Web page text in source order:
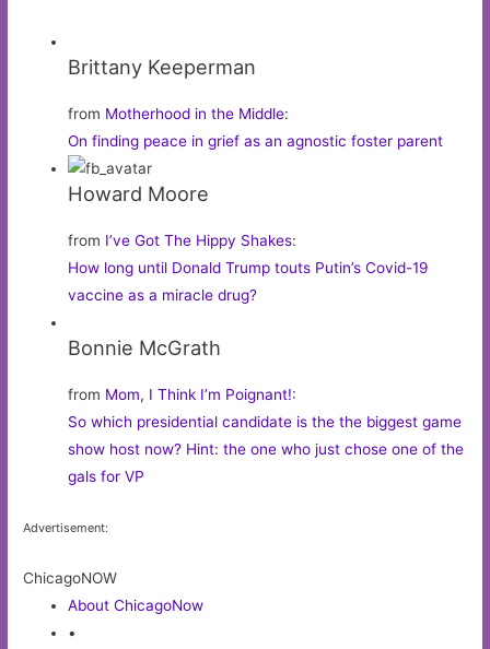
Brittany Keeperman
from Motherhood in the Middle:
On finding peace in grief as an agnostic foster parent
Howard Moore
from I’ve Got The Hippy Shakes:
How long until Donald Trump touts Putin’s Covid-19
vaccine as a miracle drug?
Bonnie McGrath
from Mom, I Think I’m Poignant!:
So which presidential candidate is the the biggest game
show host now? Hint: the one who just chose one of the
gals for VP
Advertisement:
ChicagoNOW
About ChicagoNow
•